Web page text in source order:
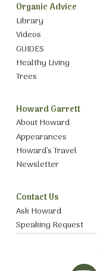
Organic Advice
Library
Videos
GUIDES
Healthy Living
Trees
Howard Garrett
About Howard
Appearances
Howard’s Travel
Newsletter
Contact Us
Ask Howard
Speaking Request